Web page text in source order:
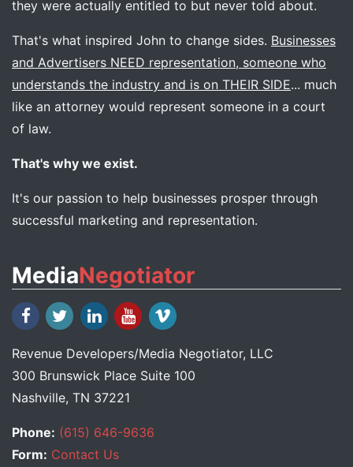
they were actually entitled to but never told about.
That's what inspired John to change sides. Businesses
and Advertisers NEED representation, someone who
understands the industry and is on THEIR SIDE... much
like an attorney would represent someone in a court
of law.
That's why we exist.
It's our passion to help businesses prosper through
successful marketing and representation.
MediaNegotiator
Revenue Developers/Media Negotiator, LLC
300 Brunswick Place Suite 100
Nashville, TN 37221
Phone: (615) 646-9636
Form: Contact Us